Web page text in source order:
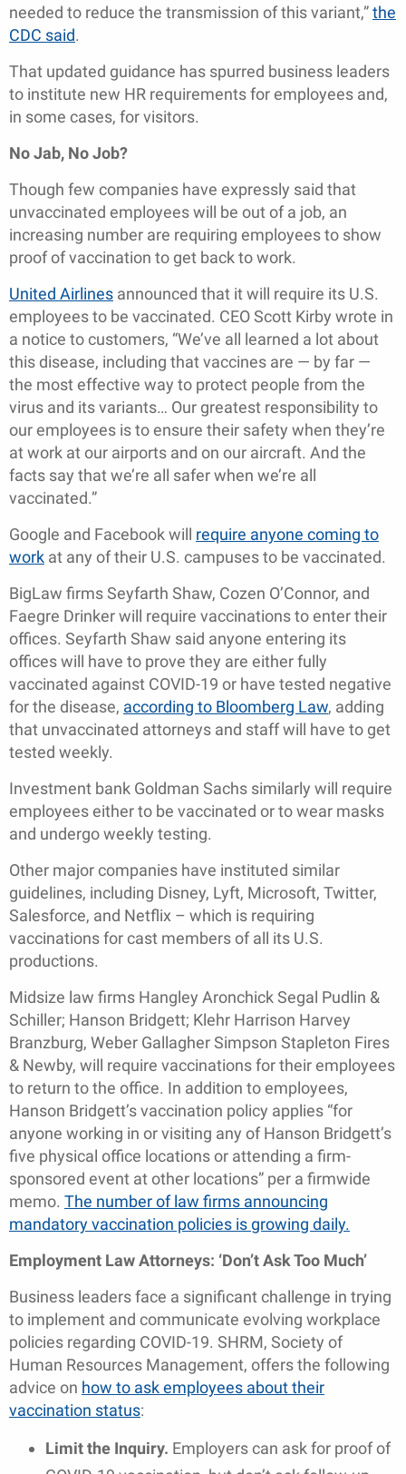
needed to reduce the transmission of this variant,”the
CDC said.
That updated guidance has spurred business leaders
to institute new HR requirements for employees and,
in some cases, for visitors.
No Jab, No Job?
Though few companies have expressly said that
unvaccinated employees will be out of a job, an
increasing number are requiring employees to show
proof of vaccination to get back to work.
United Airlines announced that it will require its U.S.
employees to be vaccinated. CEO Scott Kirby wrote in
a notice to customers, “We’ve all learned a lot about
this disease, including that vaccines are — by far —
the most effective way to protect people from the
virus and its variants… Our greatest responsibility to
our employees is to ensure their safety when they’re
at work at our airports and on our aircraft. And the
facts say that we’re all safer when we’re all
vaccinated.”
Google and Facebook will require anyone coming to
work at any of their U.S. campuses to be vaccinated.
BigLaw firms Seyfarth Shaw, Cozen O’Connor, and
Faegre Drinker will require vaccinations to enter their
offices. Seyfarth Shaw said anyone entering its
offices will have to prove they are either fully
vaccinated against COVID-19 or have tested negative
for the disease, according to Bloomberg Law, adding
that unvaccinated attorneys and staff will have to get
tested weekly.
Investment bank Goldman Sachs similarly will require
employees either to be vaccinated or to wear masks
and undergo weekly testing.
Other major companies have instituted similar
guidelines, including Disney, Lyft, Microsoft, Twitter,
Salesforce, and Netflix – which is requiring
vaccinations for cast members of all its U.S.
productions.
Midsize law firms Hangley Aronchick Segal Pudlin &
Schiller; Hanson Bridgett; Klehr Harrison Harvey
Branzburg, Weber Gallagher Simpson Stapleton Fires
& Newby, will require vaccinations for their employees
to return to the office. In addition to employees,
Hanson Bridgett’s vaccination policy applies “for
anyone working in or visiting any of Hanson Bridgett’s
five physical office locations or attending a firm-
sponsored event at other locations” per a firmwide
memo. The number of law firms announcing
mandatory vaccination policies is growing daily.
Employment Law Attorneys: ‘Don’t Ask Too Much’
Business leaders face a significant challenge in trying
to implement and communicate evolving workplace
policies regarding COVID-19. SHRM, Society of
Human Resources Management, offers the following
advice on how to ask employees about their
vaccination status:
Limit the Inquiry. Employers can ask for proof of